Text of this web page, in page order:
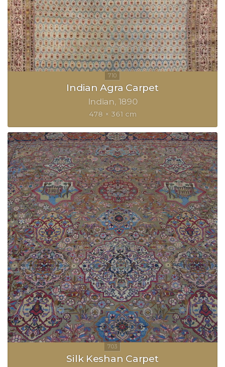
Indian Agra Carpet
Indian 1890
478 × 361 cm
Silk Keshan Carpet